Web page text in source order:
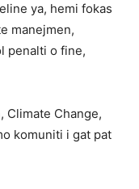
ya, hemi fokas
manejmen,
penalti o fine,
Climate Change,
komuniti i gat pat